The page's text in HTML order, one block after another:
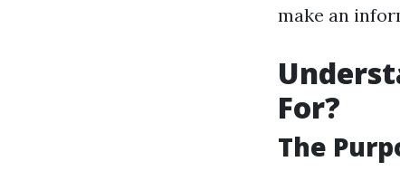
make an
For?
The